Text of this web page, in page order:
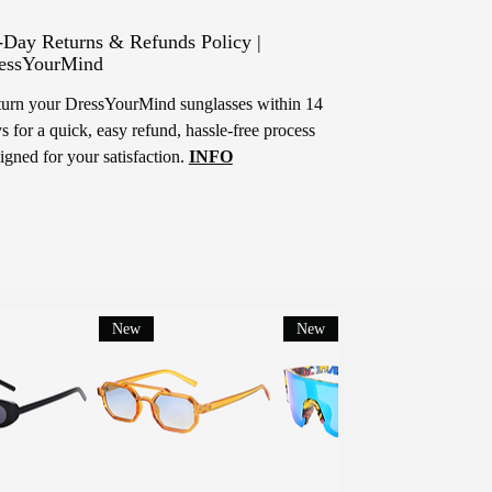
Day Returns & Refunds Policy |
your DressYourMind sunglasses within 14
for a quick, easy refund, hassle-free process
for your satisfaction. INFO
New New